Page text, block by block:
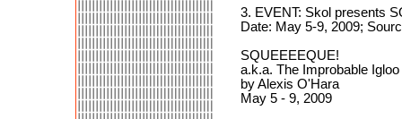
3. EVENT: Skol presents
Date: May 5-9, 2009;
SQUEEEEQUE!
a.k.a. The Improbable Igloo
by Alexis O'Hara
May 5 - 9, 2009